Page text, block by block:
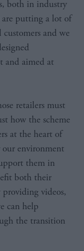
both in industry
are putting a lot of
and we
and aimed at
retailers must
how the scheme
at the heart of
environment
them in
both their
videos,
can help
the transition